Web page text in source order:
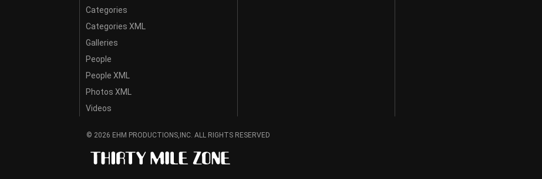
Categories
Categories XML
Galleries
People
People XML
Photos XML
Videos
© 2026 EHM PRODUCTIONS,INC. ALL RIGHTS RESERVED